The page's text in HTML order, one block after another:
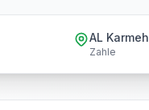
AL Karmeh
Zahle